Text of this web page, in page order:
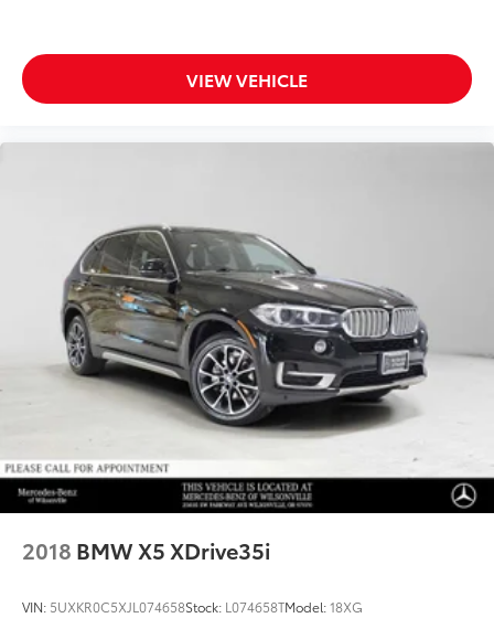
VIEW VEHICLE
2018 BMW X5 XDrive35i
VIN: 5UXKR0C5XJL074658Stock: L074658TModel:18XG